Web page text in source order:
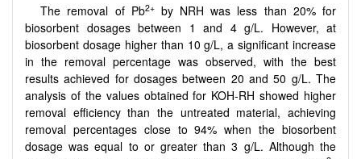
The removal of Pb2+by NRH was less than 20% for
biosorbent dosages between 1 and 4 g/L. However, at
biosorbent dosage higher than 10 g/L, a significant increase
in the removal percentage was observed, with the best
results achieved for dosages between 20 and 50 g/L. The
analysis of the values obtained for KOH-RH showed higher
removal efficiency than the untreated material, achieving
removal percentages close to 94% when the biosorbent
dosage was equal to or greater than 3 g/L. Although the